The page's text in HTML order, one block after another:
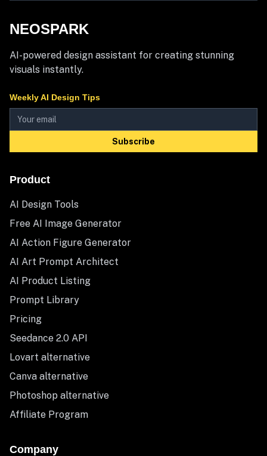
NEOSPARK
AI-powered design assistant for creating stunning
visuals instantly.
Weekly AI Design Tips
Subscribe
Product
AI Design Tools
Free AI Image Generator
AI Action Figure Generator
AI Art Prompt Architect
AI Product Listing
Prompt Library
Pricing
Seedance 2.0 API
Lovart alternative
Canva alternative
Photoshop alternative
Affiliate Program
Company